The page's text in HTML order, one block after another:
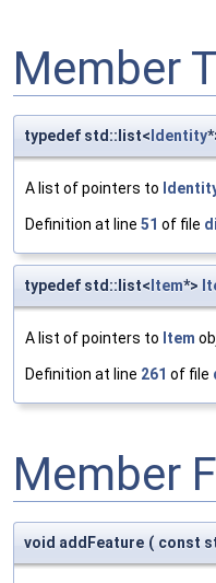
Member
typedef std::list< Identity
A list of pointers to
Definition at line 51 of file
typedef std::list< Item*>
A list of pointers to Item
Definition at line 261 of file
Member
void addFeature ( const